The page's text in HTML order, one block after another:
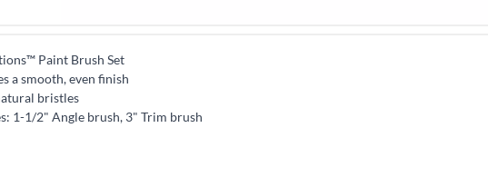
Paint Brush Set
a smooth, even finish
bristles
1-1/2" Angle brush, 3" Trim brush